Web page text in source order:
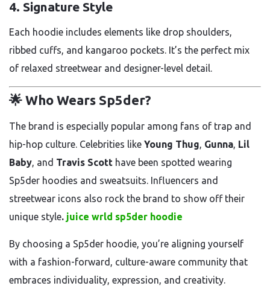
4. Signature Style
Each hoodie includes elements like drop shoulders,
ribbed cuffs, and kangaroo pockets. It’s the perfect mix
of relaxed streetwear and designer-level detail.
🌟 Who Wears Sp5der?
The brand is especially popular among fans of trap and
hip-hop culture. Celebrities like Young Thug Gunna Lil
Baby , and Travis Scott have been spotted wearing
Sp5der hoodies and sweatsuits. Influencers and
streetwear icons also rock the brand to show off their
unique style. juice wrld sp5der hoodie
By choosing a Sp5der hoodie, you’re aligning yourself
with a fashion-forward, culture-aware community that
embraces individuality, expression, and creativity.